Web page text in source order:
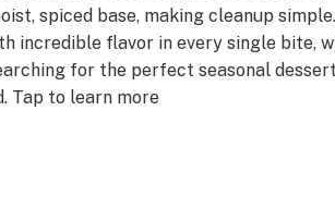
spiced base, making cleanup
incredible flavor in every single bite,
for the perfect seasonal
Tap to learn more